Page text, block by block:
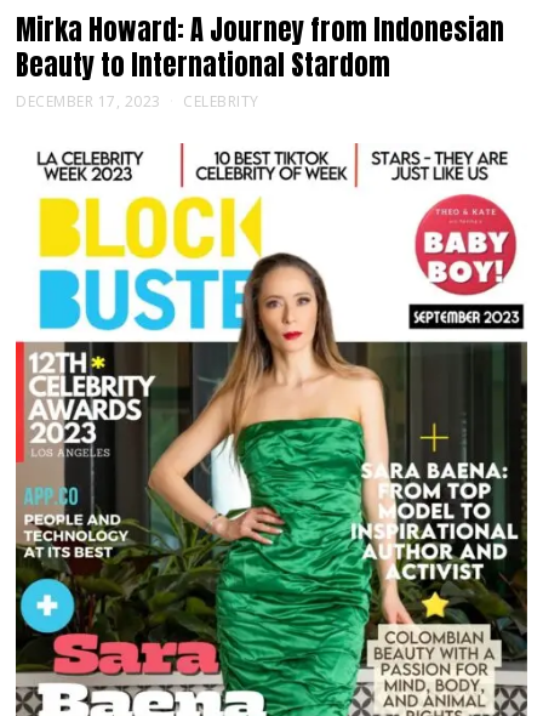
Mirka Howard: A Journey from Indonesian
Beauty to International Stardom
DECEMBER 17, 2023 CELEBRITY